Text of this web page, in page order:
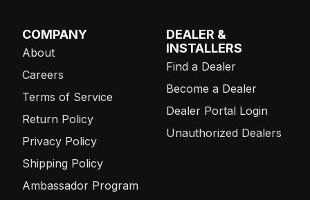
COMPANY
About
Careers
Terms of Service
Return Policy
Privacy Policy
Shipping Policy
Ambassador Program
DEALER &
INSTALLERS
Find a Dealer
Become a Dealer
Dealer Portal Login
Unauthorized Dealers